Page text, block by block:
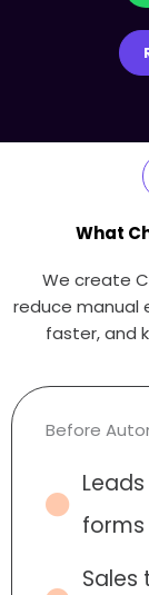
What
We create
reduce manual
faster, and
Before